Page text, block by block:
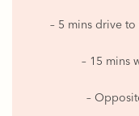
– 5 mins drive
– 15 mins
–